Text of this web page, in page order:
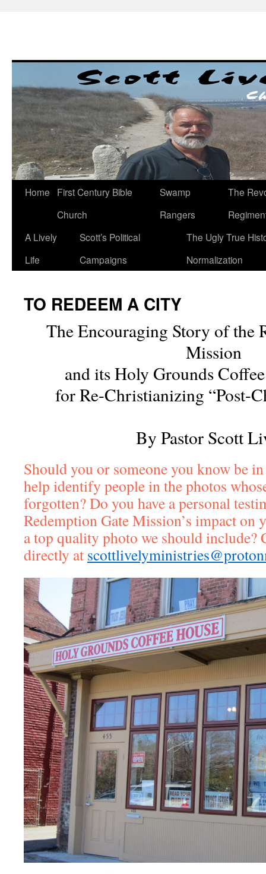
Home
First Century Bible
Church
Swamp
Rangers
The
A Lively
Life
Scott’s Political
Campaigns
The Ugly True
Normalization
TO REDEEM A CITY
The Encouraging Story of the
Mission
and its Holy Grounds
for Re-Christianizing “Post-
By Pastor Scott
Should you or someone you know be
help identify people in the photos
forgotten? Do you have a personal
Redemption Gate Mission’s impact on
a top quality photo we should include?
directly at